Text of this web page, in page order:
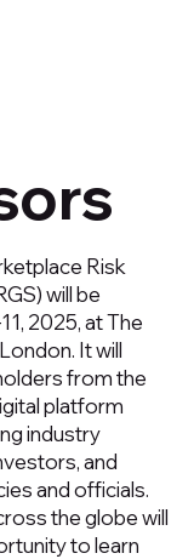
Risk
will be
2025, at The
It will
from the
platform
industry
and
and officials.
the globe will
to learn